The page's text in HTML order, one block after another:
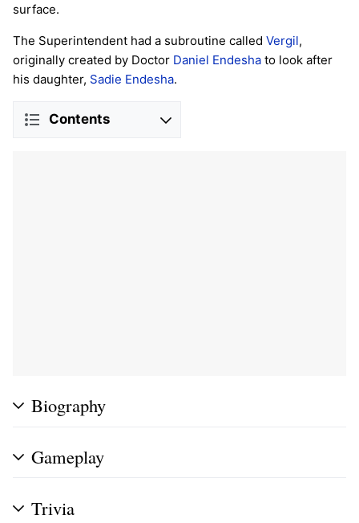
surface.
The Superintendent had a subroutine called Vergil,
originally created by Doctor Daniel Endesha to look after
his daughter, Sadie Endesha.
Contents
Biography
Gameplay
Trivia